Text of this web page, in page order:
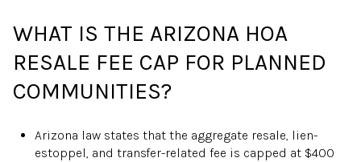
WHAT IS THE ARIZONA HOA
RESALE FEE CAP FOR PLANNED
COMMUNITIES?
Arizona law states that the aggregate resale, lien-
estoppel, and transfer-related fee is capped at $400